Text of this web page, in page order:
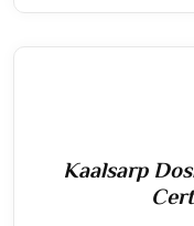
Kaalsarp